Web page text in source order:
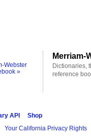
Webster
»
Merriam-
Dictionaries,
reference
API
Shop
Your California Privacy Rights